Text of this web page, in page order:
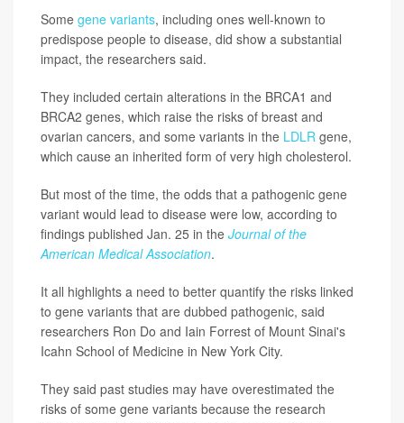
Some gene variants, including ones well-known to
predispose people to disease, did show a substantial
impact, the researchers said.
They included certain alterations in the BRCA1 and
BRCA2 genes, which raise the risks of breast and
ovarian cancers, and some variants in the LDLR gene,
which cause an inherited form of very high cholesterol.
But most of the time, the odds that a pathogenic gene
variant would lead to disease were low, according to
findings published Jan. 25 in the Journal of the
American Medical Association.
It all highlights a need to better quantify the risks linked
to gene variants that are dubbed pathogenic, said
researchers Ron Do and Iain Forrest of Mount Sinai's
Icahn School of Medicine in New York City.
They said past studies may have overestimated the
risks of some gene variants because the research